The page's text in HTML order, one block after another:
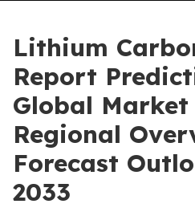
Lithium
Report
Global Market
Regional
Forecast
2033